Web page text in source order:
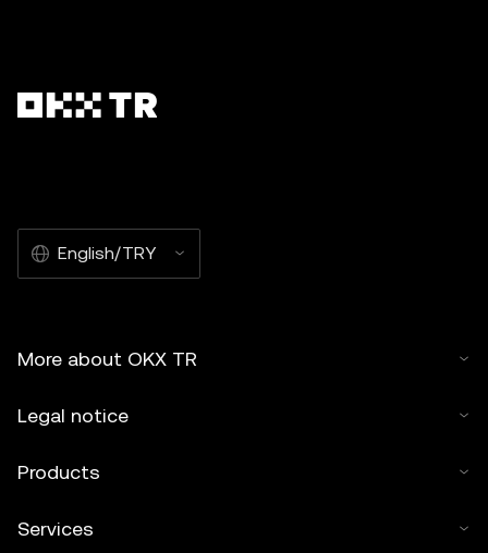
English/TRY
More about OKX TR
Legal notice
Products
Services